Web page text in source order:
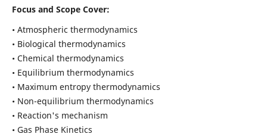
Focus and Scope Cover:
• Atmospheric thermodynamics
• Biological thermodynamics
• Chemical thermodynamics
• Equilibrium thermodynamics
• Maximum entropy thermodynamics
• Non-equilibrium thermodynamics
• Reaction's mechanism
• Gas Phase Kinetics